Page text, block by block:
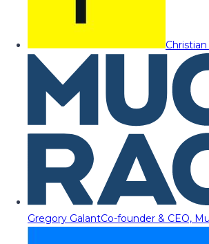
Gregory GalantCo-founder & CEO,